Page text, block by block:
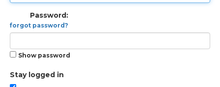
Password:
forgot password?
Show password
Stay logged in